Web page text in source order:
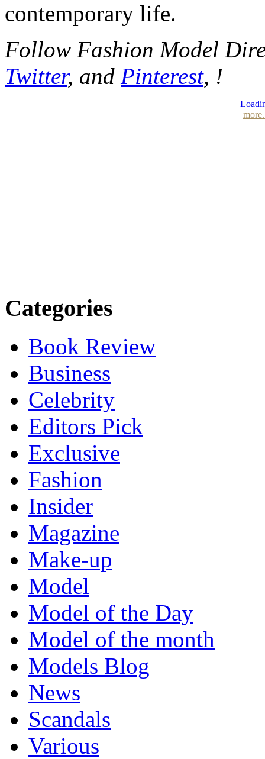
contemporary life.
Follow Fashion Model
Twitter, and Pinterest, !
Categories
Book Review
Business
Celebrity
Editors Pick
Exclusive
Fashion
Insider
Magazine
Make-up
Model
Model of the Day
Model of the month
Models Blog
News
Scandals
Various